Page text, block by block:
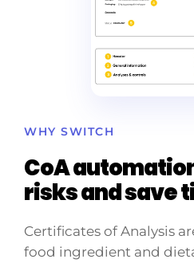
WHY SWITCH
CoA
risks and save
Certificates of Analysis
food ingredient and